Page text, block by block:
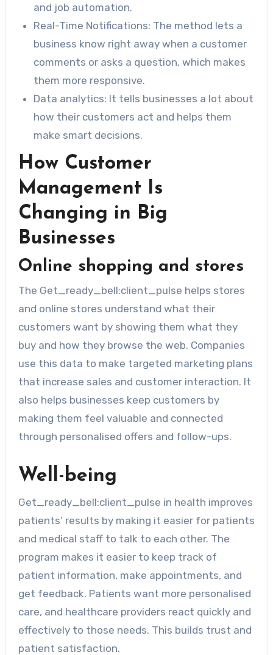
and job automation.
Real-Time Notifications: The method lets a
business know right away when a customer
comments or asks a question, which makes
them more responsive.
Data analytics: It tells businesses a lot about
how their customers act and helps them
make smart decisions.
How Customer
Management Is
Changing in Big
Businesses
Online shopping and stores
The Get_ready_bell:client_pulse helps stores
and online stores understand what their
customers want by showing them what they
buy and how they browse the web. Companies
use this data to make targeted marketing plans
that increase sales and customer interaction. It
also helps businesses keep customers by
making them feel valuable and connected
through personalised offers and follow-ups.
Well-being
Get_ready_bell:client_pulse in health improves
patients’ results by making it easier for patients
and medical staff to talk to each other. The
program makes it easier to keep track of
patient information, make appointments, and
get feedback. Patients want more personalised
care, and healthcare providers react quickly and
effectively to those needs. This builds trust and
patient satisfaction.